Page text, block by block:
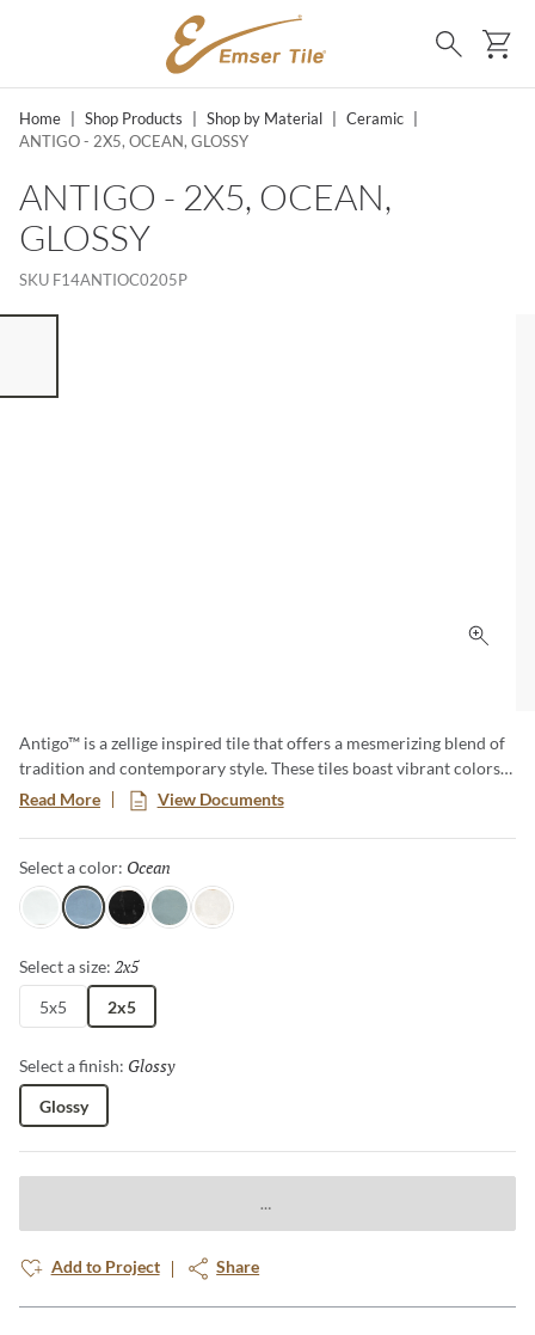
SKIP TO MAIN CONTENT
Search
Home Shop Products Shop by Material Ceramic
ANTIGO - 2X5, OCEAN, GLOSSY
ANTIGO - 2X5, OCEAN,
GLOSSY
SKU F14ANTIOC0205P
Click
Antigo™ is a zellige inspired tile that offers a mesmerizing blend of
tradition and contemporary style. These tiles boast vibrant colors
and unique imperfections, creating an artful backdrop that
transforms any space. Elevate your designs with the timeless charm
of Antigo, where each piece tells a story of craftsmanship and
authenticity.
Read More View Documents
Select a color: Ocean
SnowOceanJet Mist Vanilla
Select a size: 2x5
5x5 2x5
Select a finish: Glossy
Glossy
Add to Project Share